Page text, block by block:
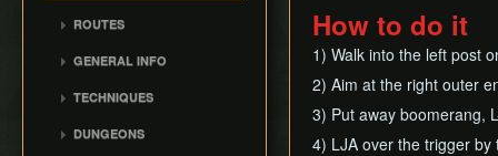
ROUTES
All Dungeons
100% (Grove 2 Skip)
GENERAL INFO
TECHNIQUES
DUNGEONS
How to do it
1) Walk into the left post
2) Aim at the right outer
3) Put away boomerang,
4) LJA over the trigger